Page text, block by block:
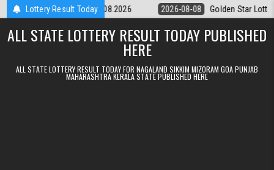
Skip to contentLottery Result Today
9pm Result 08.08.2026 2026-08-08 Golden Star Lottery Result
ALL STATE LOTTERY RESULT TODAY PUBLISHED
HERE
ALL STATE LOTTERY RESULT TODAY FOR NAGALAND SIKKIM MIZORAM GOA PUNJAB
MAHARASHTRA KERALA STATE PUBLISHED HERE